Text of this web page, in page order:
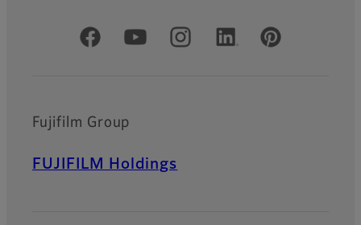
Official Social Media Accounts
Fujifilm Group
FUJIFILM Holdings